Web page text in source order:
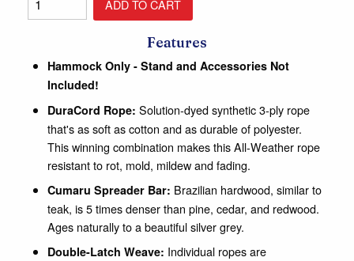
Features
Hammock Only - Stand and Accessories Not
Included!
DuraCord Rope: Solution-dyed synthetic 3-ply rope
that's as soft as cotton and as durable of polyester.
This winning combination makes this All-Weather rope
resistant to rot, mold, mildew and fading.
Cumaru Spreader Bar: Brazilian hardwood, similar to
teak, is 5 times denser than pine, cedar, and redwood.
Ages naturally to a beautiful silver grey.
Double-Latch Weave: Individual ropes are